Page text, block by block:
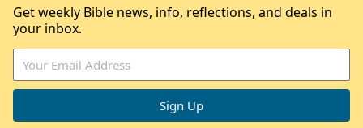
Get weekly Bible news, info, reflections, and deals in
your inbox.